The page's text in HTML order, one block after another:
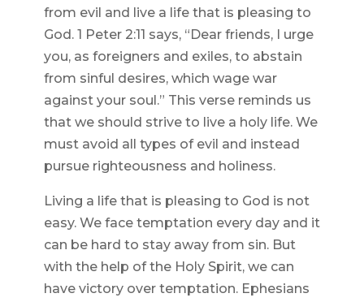
from evil and live a life that is pleasing to
God. 1 Peter 2:11 says, “Dear friends, I urge
you, as foreigners and exiles, to abstain
from sinful desires, which wage war
against your soul.” This verse reminds us
that we should strive to live a holy life. We
must avoid all types of evil and instead
pursue righteousness and holiness.
Living a life that is pleasing to God is not
easy. We face temptation every day and it
can be hard to stay away from sin. But
with the help of the Holy Spirit, we can
have victory over temptation. Ephesians